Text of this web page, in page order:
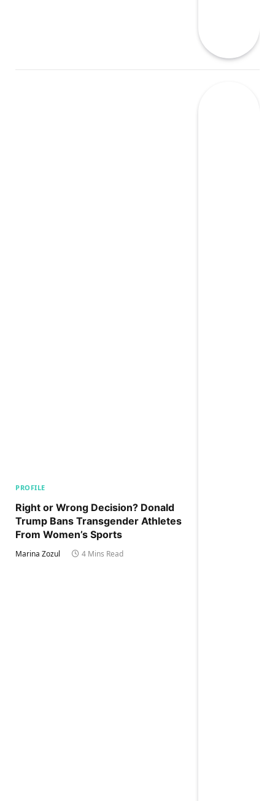
PROFILE
Right or Wrong Decision? Donald
Trump Bans Transgender Athletes
From Women’s Sports
Marina Zozul 4 Mins Read